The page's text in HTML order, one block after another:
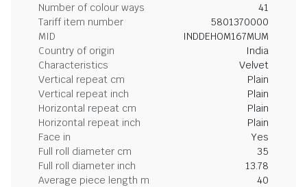
Number of colour ways
41
Tariff item number
5801370000
MID
INDDEHOM167MUM
Country of origin
India
Characteristics
Velvet
Vertical repeat cm
Plain
Vertical repeat inch
Plain
Horizontal repeat cm
Plain
Horizontal repeat inch
Plain
Face in
Yes
Full roll diameter cm
35
Full roll diameter inch
13.78
Average piece length m
40